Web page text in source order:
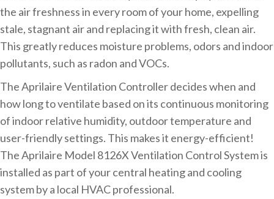
the air freshness in every room of your home, expelling
stale, stagnant air and replacing it with fresh, clean air.
This greatly reduces moisture problems, odors and indoor
pollutants, such as radon and VOCs.
The Aprilaire Ventilation Controller decides when and
how long to ventilate based on its continuous monitoring
of indoor relative humidity, outdoor temperature and
user-friendly settings. This makes it energy-efficient!
The Aprilaire Model 8126X Ventilation Control System is
installed as part of your central heating and cooling
system by a local HVAC professional.